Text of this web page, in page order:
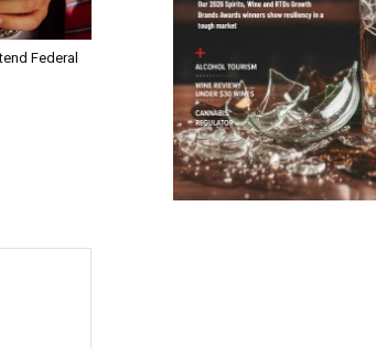
Federal